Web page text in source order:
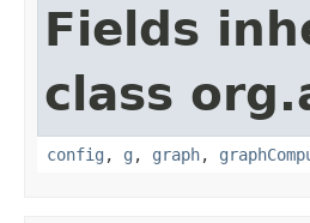
Fields
class
config , g , graph,